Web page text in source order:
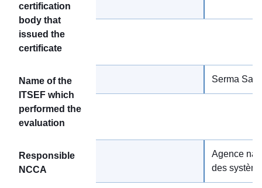
certification
body that
issued the
certificate
Name of the
ITSEF which
performed the
evaluation
Serma
Responsible
NCCA
Agence
des